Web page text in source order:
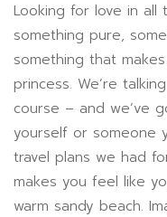
Looking for love in all
something pure,
something that
princess. We’re
course – and we’ve
yourself or someone
travel plans we had
makes you feel like
warm sandy beach.